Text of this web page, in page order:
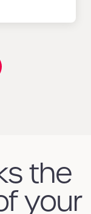
the
your